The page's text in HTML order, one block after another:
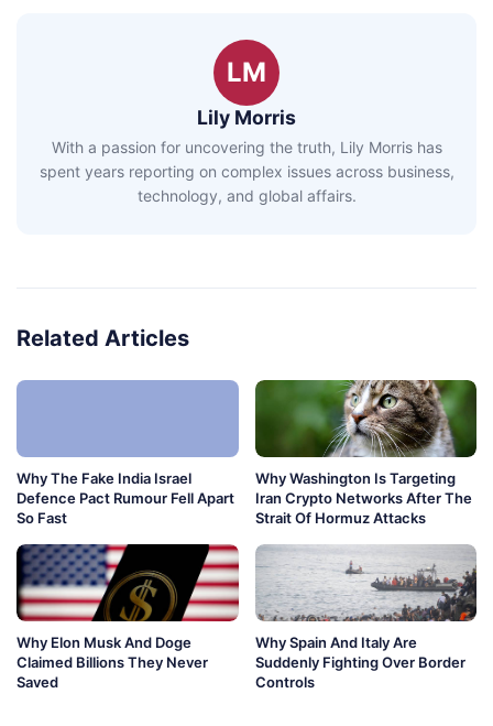
LM
Lily Morris
With a passion for uncovering the truth, Lily Morris has
spent years reporting on complex issues across business,
technology, and global affairs.
Related Articles
Why The Fake India Israel
Defence Pact Rumour Fell Apart
So Fast
Why Washington Is Targeting
Iran Crypto Networks After The
Strait Of Hormuz Attacks
Why Elon Musk And Doge
Claimed Billions They Never
Saved
Why Spain And Italy Are
Suddenly Fighting Over Border
Controls